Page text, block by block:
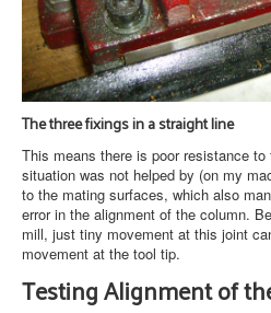
The three fixings in a straight line
This means there is poor resistance
situation was not helped by (on my
to the mating surfaces, which also
error in the alignment of the column.
mill, just tiny movement at this joint
movement at the tool tip.
Testing Alignment of